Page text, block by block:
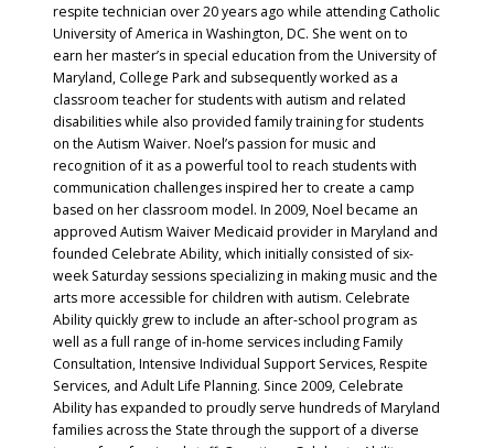
respite technician over 20 years ago while attending Catholic
University of America in Washington, DC. She went on to
earn her master’s in special education from the University of
Maryland, College Park and subsequently worked as a
classroom teacher for students with autism and related
disabilities while also provided family training for students
on the Autism Waiver. Noel’s passion for music and
recognition of it as a powerful tool to reach students with
communication challenges inspired her to create a camp
based on her classroom model. In 2009, Noel became an
approved Autism Waiver Medicaid provider in Maryland and
founded Celebrate Ability, which initially consisted of six-
week Saturday sessions specializing in making music and the
arts more accessible for children with autism. Celebrate
Ability quickly grew to include an after-school program as
well as a full range of in-home services including Family
Consultation, Intensive Individual Support Services, Respite
Services, and Adult Life Planning. Since 2009, Celebrate
Ability has expanded to proudly serve hundreds of Maryland
families across the State through the support of a diverse